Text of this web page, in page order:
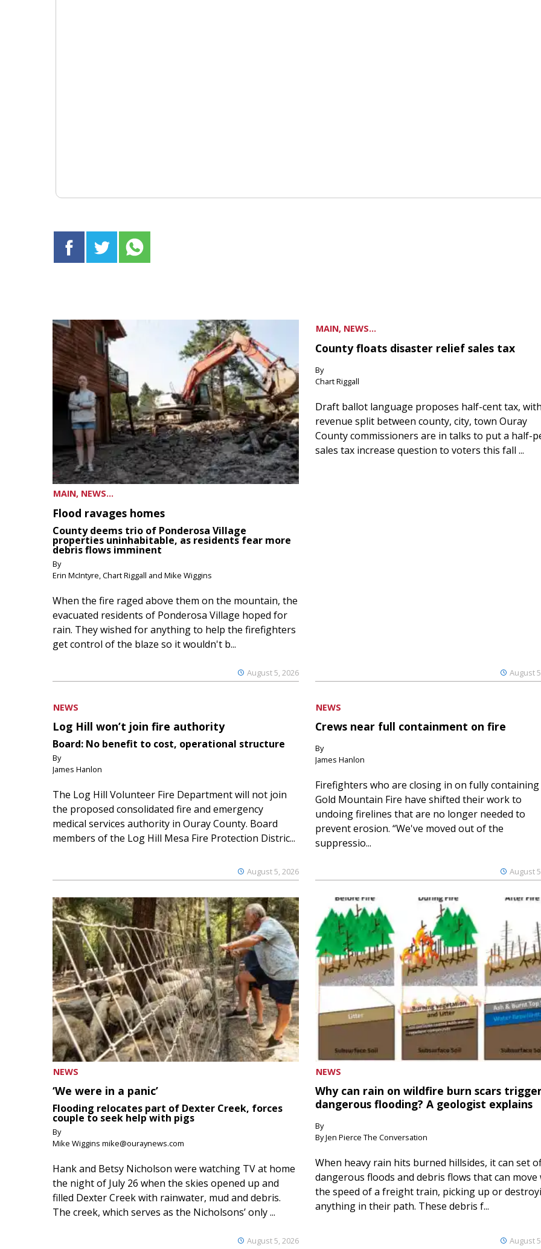
MAIN, NEWS...
Flood ravages homes
County deems trio of Ponderosa Village
properties uninhabitable, as residents fear more
debris flows imminent
By
Erin McIntyre, Chart Riggall and Mike Wiggins
August 5, 2026
When the fire raged above them on the mountain, the
evacuated residents of Ponderosa Village hoped for
rain. They wished for anything to help the firefighters
get control of the blaze so it wouldn't b...
MAIN, NEWS...
County floats disaster relief sales tax
By
Chart Riggall
August
Draft ballot language proposes half-cent tax, with
revenue split between county, city, town Ouray
County commissioners are in talks to put a half-
sales tax increase question to voters this fall ...
NEWS
Log Hill won’t join fire authority
Board: No benefit to cost, operational structure
By
James Hanlon
August 5, 2026
The Log Hill Volunteer Fire Department will not join
the proposed consolidated fire and emergency
medical services authority in Ouray County. Board
members of the Log Hill Mesa Fire Protection Distric...
NEWS
Crews near full containment on fire
By
James Hanlon
August
Firefighters who are closing in on fully
Gold Mountain Fire have shifted their work to
undoing firelines that are no longer needed to
prevent erosion. “We've moved out of the
suppressio...
NEWS
‘We were in a panic’
Flooding relocates part of Dexter Creek, forces
couple to seek help with pigs
By
Mike Wiggins mike@ouraynews.com
August 5, 2026
Hank and Betsy Nicholson were watching TV at home
the night of July 26 when the skies opened up and
filled Dexter Creek with rainwater, mud and debris.
The creek, which serves as the Nicholsons’ only ...
NEWS
Why can rain on wildfire burn scars
dangerous flooding? A geologist explains
By
By Jen Pierce The Conversation
August
When heavy rain hits burned hillsides, it can set
dangerous floods and debris flows that can move
the speed of a freight train, picking up or
anything in their path. These debris f...